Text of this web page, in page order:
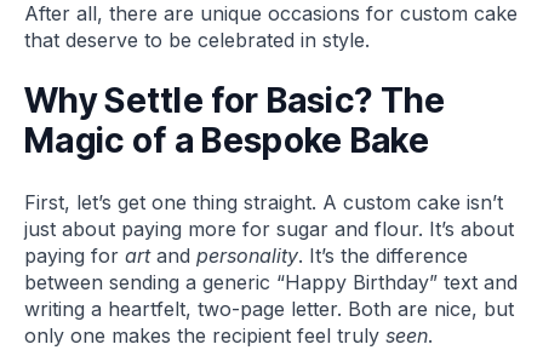
After all, there are unique occasions for custom cake
that deserve to be celebrated in style.
Why Settle for Basic? The
Magic of a Bespoke Bake
First, let’s get one thing straight. A custom cake isn’t
just about paying more for sugar and flour. It’s about
paying for artand personality. It’s the difference
between sending a generic “Happy Birthday” text and
writing a heartfelt, two-page letter. Both are nice, but
only one makes the recipient feel truly seen.